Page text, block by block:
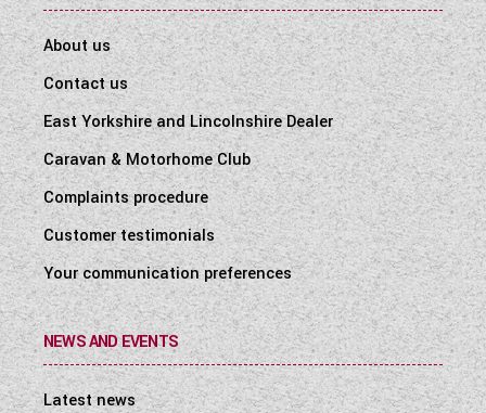
About us
Contact us
East Yorkshire and Lincolnshire Dealer
Caravan & Motorhome Club
Complaints procedure
Customer testimonials
Your communication preferences
NEWS AND EVENTS
Latest news